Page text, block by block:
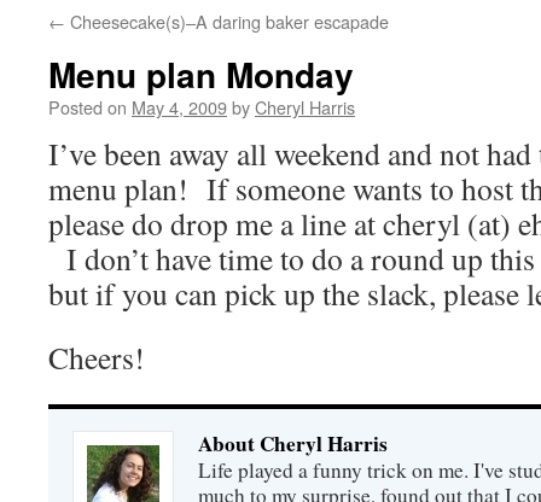
← Cheesecake(s)–A daring baker escapade
Menu plan Monday
Posted on May 4, 2009byCheryl Harris
I’ve been away all weekend and not
menu plan! If someone wants to host
please do drop me a line at cheryl (at)
I don’t have time to do a round up
but if you can pick up the slack, please
Cheers!
About Cheryl Harris
Life played a funny trick on me. I've
much to my surprise, found out that I